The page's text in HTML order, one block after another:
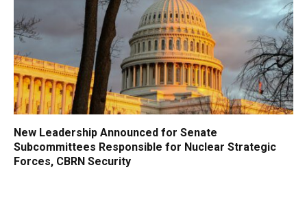
New Leadership Announced for Senate
Subcommittees Responsible for Nuclear Strategic
Forces, CBRN Security